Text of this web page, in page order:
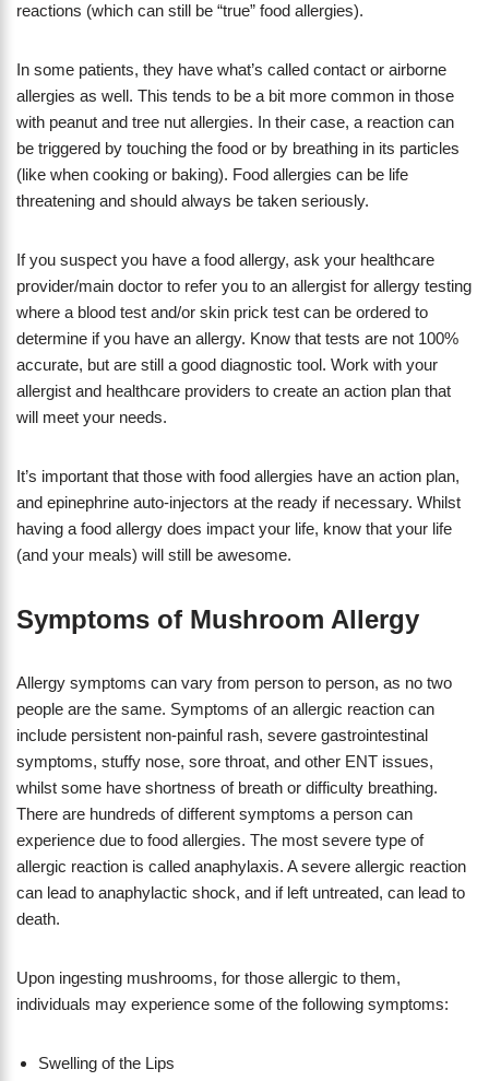
reactions (which can still be “true” food allergies).
In some patients, they have what’s called contact or airborne
allergies as well. This tends to be a bit more common in those
with peanut and tree nut allergies. In their case, a reaction can
be triggered by touching the food or by breathing in its particles
(like when cooking or baking). Food allergies can be life
threatening and should always be taken seriously.
If you suspect you have a food allergy, ask your healthcare
provider/main doctor to refer you to an allergist for allergy testing
where a blood test and/or skin prick test can be ordered to
determine if you have an allergy. Know that tests are not 100%
accurate, but are still a good diagnostic tool. Work with your
allergist and healthcare providers to create an action plan that
will meet your needs.
It’s important that those with food allergies have an action plan,
and epinephrine auto-injectors at the ready if necessary. Whilst
having a food allergy does impact your life, know that your life
(and your meals) will still be awesome.
Symptoms of Mushroom Allergy
Allergy symptoms can vary from person to person, as no two
people are the same. Symptoms of an allergic reaction can
include persistent non-painful rash, severe gastrointestinal
symptoms, stuffy nose, sore throat, and other ENT issues,
whilst some have shortness of breath or difficulty breathing.
There are hundreds of different symptoms a person can
experience due to food allergies. The most severe type of
allergic reaction is called anaphylaxis. A severe allergic reaction
can lead to anaphylactic shock, and if left untreated, can lead to
death.
Upon ingesting mushrooms, for those allergic to them,
individuals may experience some of the following symptoms:
Swelling of the Lips